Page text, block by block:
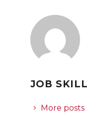
JOB
More posts